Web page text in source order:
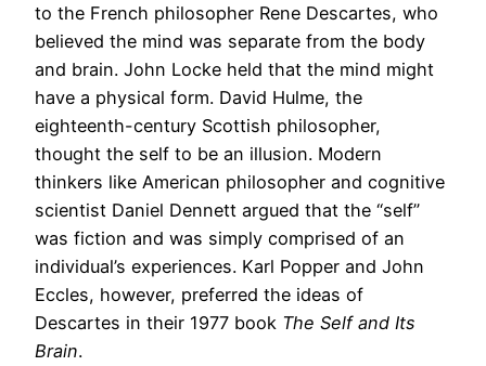
to the French philosopher Rene Descartes, who
believed the mind was separate from the body
and brain. John Locke held that the mind might
have a physical form. David Hulme, the
eighteenth-century Scottish philosopher,
thought the self to be an illusion. Modern
thinkers like American philosopher and cognitive
scientist Daniel Dennett argued that the “self”
was fiction and was simply comprised of an
individual’s experiences. Karl Popper and John
Eccles, however, preferred the ideas of
Descartes in their 1977 book The Self and Its
Brain.